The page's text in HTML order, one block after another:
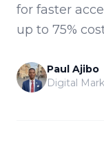
for faster
up to 75%
Paul Ajibo
Digital